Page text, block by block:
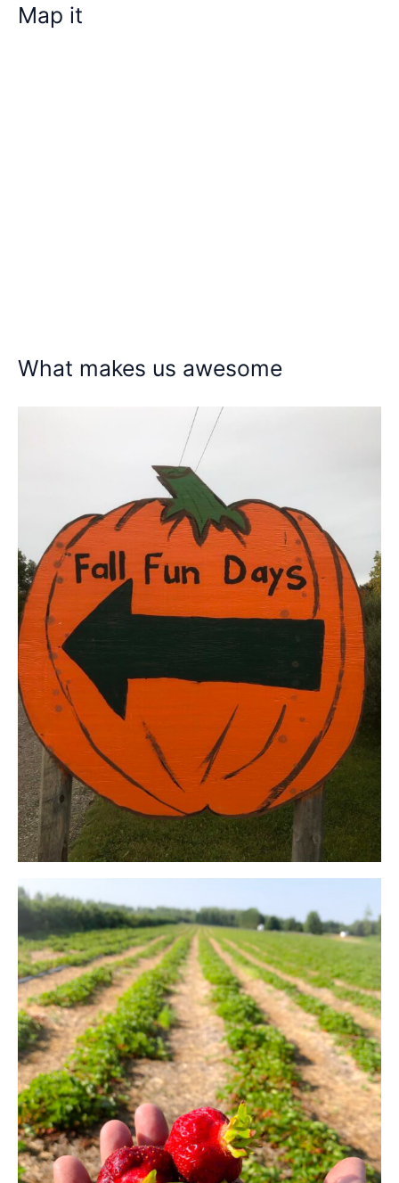
Map it
What makes us awesome